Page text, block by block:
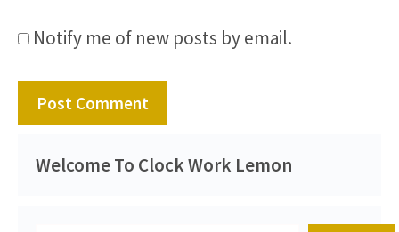
Notify me of new posts by email.
Welcome To Clock Work Lemon